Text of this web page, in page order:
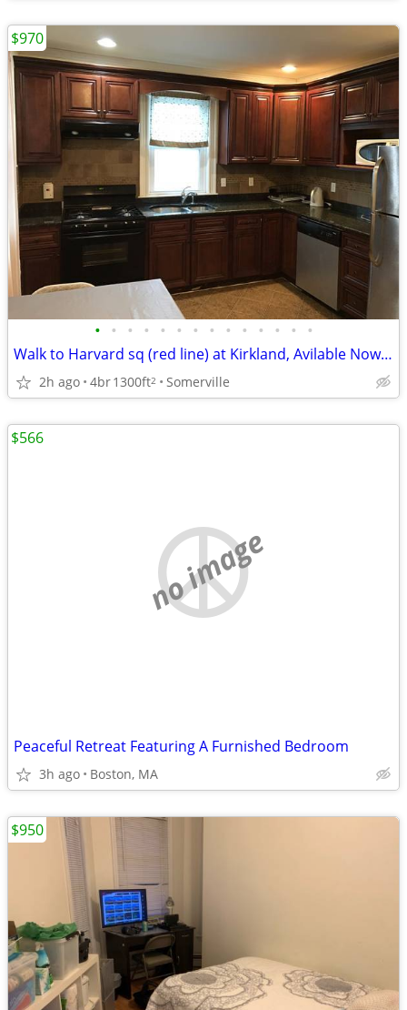
• • • • • • • • • • • • • •
Walk to Harvard sq (red line) at Kirkland, Avilable Now, No fee
2h ago 4br1300ft2 Somerville
$970
no image
Peaceful Retreat Featuring A Furnished Bedroom
3h ago Boston, MA
$566
$950